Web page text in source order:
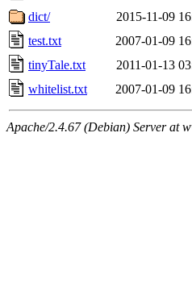
dict/
2015-11-09
test.txt
2007-01-09
tinyTale.txt
2011-01-13
whitelist.txt
2007-01-09
Apache/2.4.67 (Debian) Server at